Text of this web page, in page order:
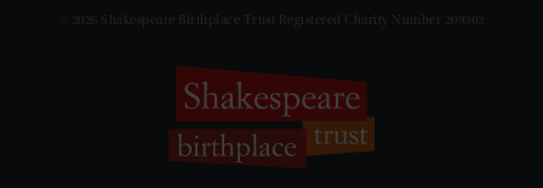
© 2026 Shakespeare Birthplace Trust Registered Charity Number 209302